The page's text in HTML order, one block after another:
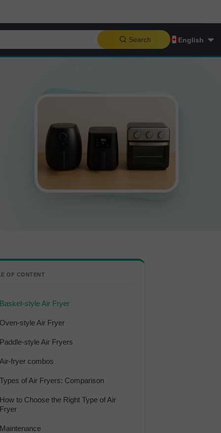
Search English
OF CONTENT
Basket-style Air Fryer
Oven-style Air Fryer
Paddle-style Air Fryers
Air-fryer combos
Types of Air Fryers: Comparison
How to Choose the Right Type of Air
Fryer
Maintenance